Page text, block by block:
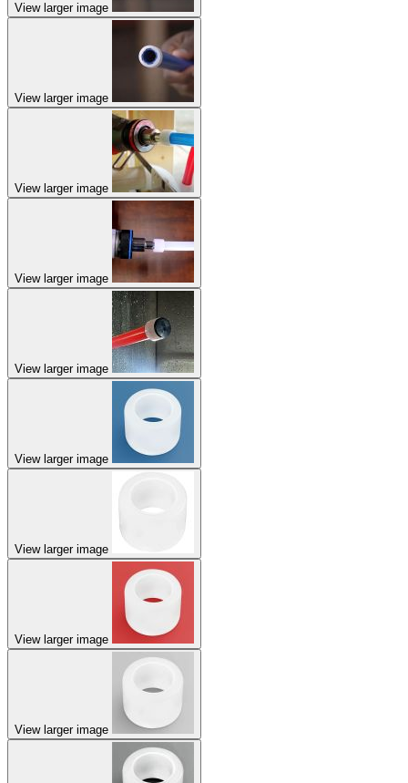
View larger image
View larger image
View larger image
View larger image
View larger image
View larger image
View larger image
View larger image
View larger image